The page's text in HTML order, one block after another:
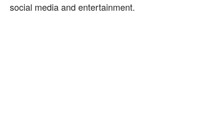
social media and entertainment.